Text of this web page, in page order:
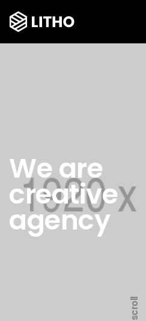
scroll
We are
creative
agency